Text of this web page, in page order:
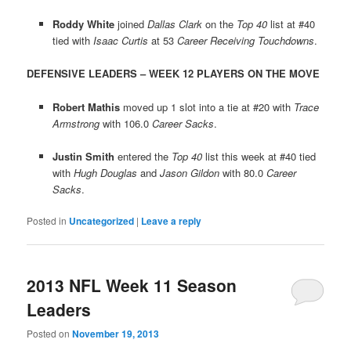
Roddy Whitejoined Dallas Clarkon the Top 40list at #40
tied with Isaac Curtis at 53 Career Receiving Touchdowns.
DEFENSIVE LEADERS – WEEK 12 PLAYERS ON THE MOVE
Robert Mathis moved up 1 slot into a tie at #20 with Trace
Armstrongwith 106.0 Career Sacks.
Justin Smith entered the Top 40list this week at #40 tied
with Hugh Douglas and Jason Gildonwith 80.0 Career
Sacks.
Posted in Uncategorized | Leave a reply
2013 NFL Week 11 Season
Leaders
Posted onNovember 19, 2013